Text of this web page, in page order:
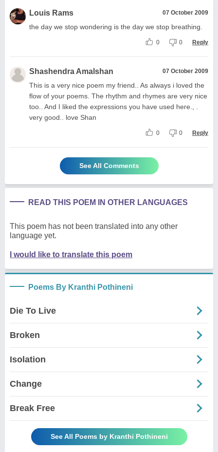
Louis Rams 07 October 2009
the day we stop wondering is the day we stop breathing.
0 0 Reply
Shashendra Amalshan 07 October 2009
This is a very nice poem my friend.. As always i loved the
flow of your poems. The rhythm and rhymes are very nice
too.. And I liked the expressions you have used here., .
very good.. love Shan
0 0 Reply
See All Comments
READ THIS POEM IN OTHER LANGUAGES
This poem has not been translated into any other
language yet.
I would like to translate this poem
Poems By Kranthi Pothineni
Die To Live
Broken
Isolation
Change
Break Free
See All Poems by Kranthi Pothineni